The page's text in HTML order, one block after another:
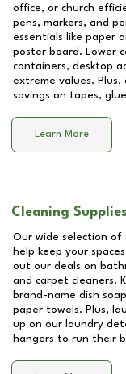
office, or church
pens, markers, and
essentials like paper
poster board. Lower
containers, desktop
extreme values.
savings on tapes,
Learn More
Cleaning Supplies
Our wide selection of
help keep your
out our deals on
and carpet cleaners.
brand-name dish
paper towels. Plus,
up on our laundry
hangers to run their